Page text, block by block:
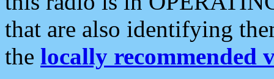
that are also identifying
the locally recommended